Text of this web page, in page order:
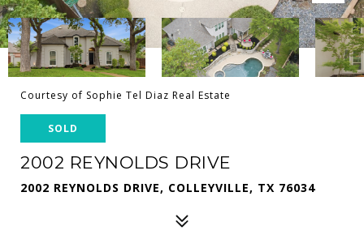
Courtesy of Sophie Tel Diaz Real Estate
SOLD
2002 REYNOLDS DRIVE
2002 REYNOLDS DRIVE, COLLEYVILLE, TX 76034